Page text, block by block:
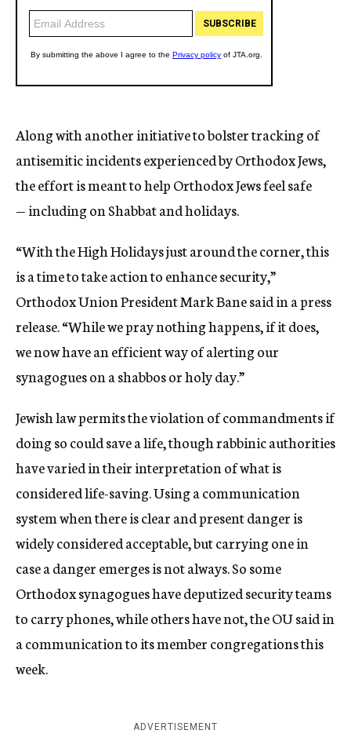
Along with another initiative to bolster tracking of
antisemitic incidents experienced by Orthodox Jews,
the effort is meant to help Orthodox Jews feel safe
— including on Shabbat and holidays.
“With the High Holidays just around the corner, this
is a time to take action to enhance security,”
Orthodox Union President Mark Bane said in a press
release. “While we pray nothing happens, if it does,
we now have an efficient way of alerting our
synagogues on a shabbos or holy day.”
Jewish law permits the violation of commandments if
doing so could save a life, though rabbinic authorities
have varied in their interpretation of what is
considered life-saving. Using a communication
system when there is clear and present danger is
widely considered acceptable, but carrying one in
case a danger emerges is not always. So some
Orthodox synagogues have deputized security teams
to carry phones, while others have not, the OU said in
a communication to its member congregations this
week.
ADVERTISEMENT